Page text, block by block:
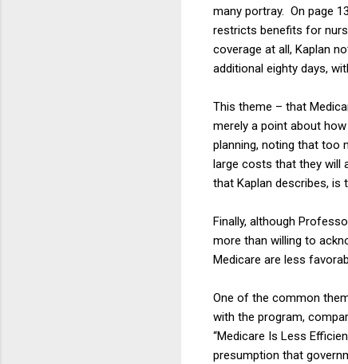
many portray. On page
restricts benefits for
coverage at all, Kaplan
additional eighty days,
This theme – that
merely a point about
planning, noting that too
large costs that they will
that Kaplan describes, is
Finally, although
more than willing to
Medicare are less
One of the common
with the program,
“Medicare Is Less
presumption that